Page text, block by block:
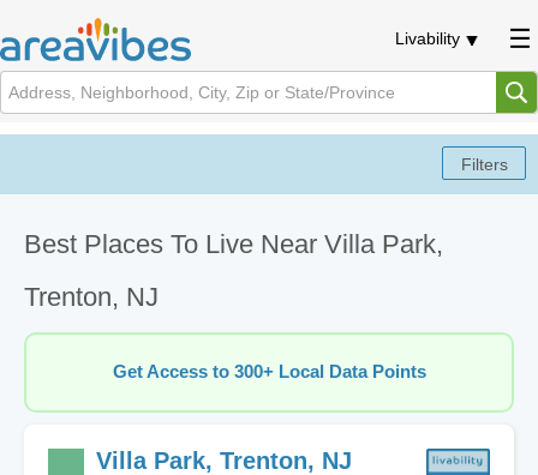
Livability
Best Places To Live Near Villa Park,
Trenton, NJ
Get Access to 300+ Local Data Points
Villa Park, Trenton, NJ